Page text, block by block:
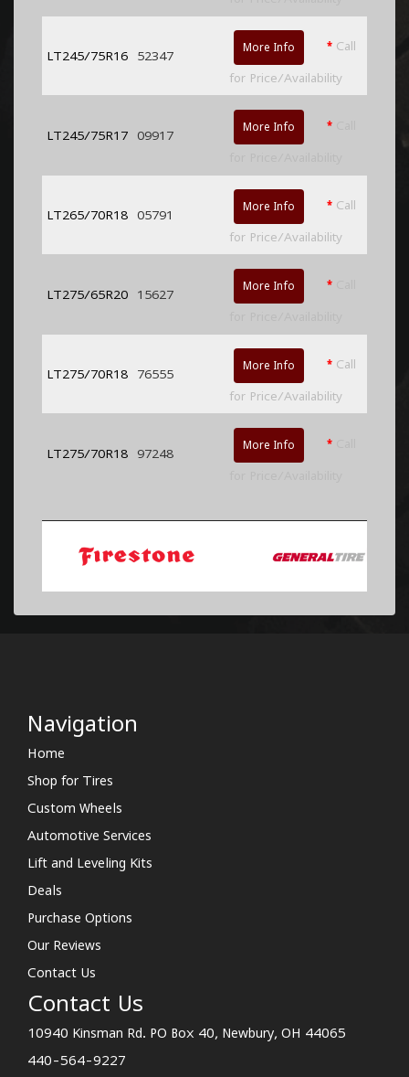
LT245/75R16 52347
More Info * Call
for Price/Availability
LT245/75R17 09917
More Info *
LT265/70R18 05791
More Info * Call
for Price/Availability
LT275/65R20 15627
More Info *
LT275/70R18 76555
More Info * Call
for Price/Availability
LT275/70R18 97248
More Info *
Navigation
Home
Shop for Tires
Custom Wheels
Automotive Services
Lift and Leveling Kits
Deals
Purchase Options
Our Reviews
Contact Us
Contact Us
10940 Kinsman Rd. PO Box 40, Newbury, OH 44065
440-564-9227